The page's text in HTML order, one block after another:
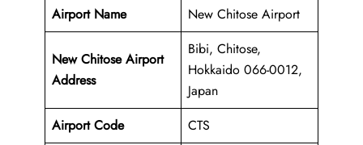
Airport Name New Chitose Airport
New Chitose Airport
Address
Bibi, Chitose,
Hokkaido 066-0012,
Japan
Airport Code
CTS